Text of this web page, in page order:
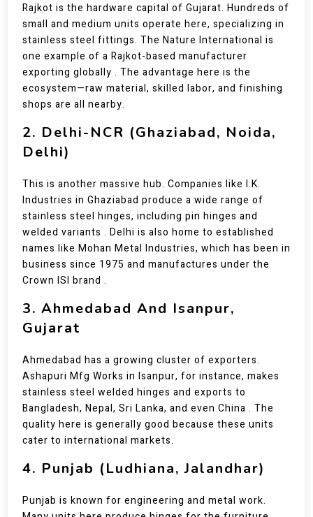
Rajkot is the hardware capital of Gujarat. Hundreds of
small and medium units operate here, specializing in
stainless steel fittings. The Nature International is
one example of a Rajkot-based manufacturer
exporting globally . The advantage here is the
ecosystem—raw material, skilled labor, and finishing
shops are all nearby.
2. Delhi-NCR (Ghaziabad, Noida,
Delhi)
This is another massive hub. Companies like I.K.
Industries in Ghaziabad produce a wide range of
stainless steel hinges, including pin hinges and
welded variants . Delhi is also home to established
names like Mohan Metal Industries, which has been in
business since 1975 and manufactures under the
Crown ISI brand .
3. Ahmedabad And Isanpur,
Gujarat
Ahmedabad has a growing cluster of exporters.
Ashapuri Mfg Works in Isanpur, for instance, makes
stainless steel welded hinges and exports to
Bangladesh, Nepal, Sri Lanka, and even China . The
quality here is generally good because these units
cater to international markets.
4. Punjab (Ludhiana, Jalandhar)
Punjab is known for engineering and metal work.